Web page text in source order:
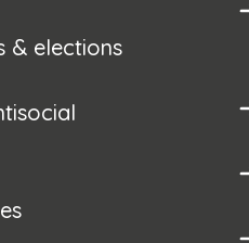
& elections